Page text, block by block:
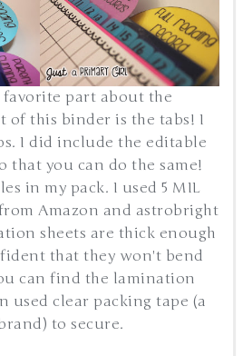
favorite part about the
of this binder is the tabs! I
I did include the editable
that you can do the same!
in my pack. I used 5 MIL
Amazon and astrobright
sheets are thick enough
that they won't bend
can find the lamination
used clear packing tape (a
to secure.